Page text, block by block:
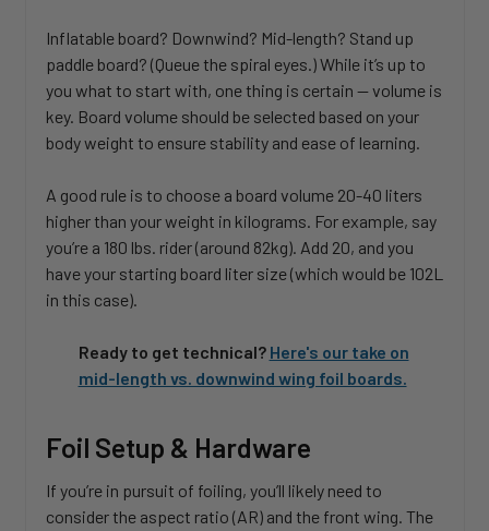
Inflatable board? Downwind? Mid-length? Stand up
paddle board? (Queue the spiral eyes.) While it’s up to
you what to start with, one thing is certain — volume is
key. Board volume should be selected based on your
body weight to ensure stability and ease of learning.
A good rule is to choose a board volume 20-40 liters
higher than your weight in kilograms. For example, say
you’re a 180 lbs. rider (around 82kg). Add 20, and you
have your starting board liter size (which would be 102L
in this case).
Ready to get technical? Here's our take on
mid-length vs. downwind wing foil boards.
Foil Setup & Hardware
If you’re in pursuit of foiling, you’ll likely need to
consider the aspect ratio (AR) and the front wing. The